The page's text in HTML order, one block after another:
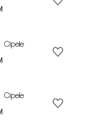
Cipele
Cipele